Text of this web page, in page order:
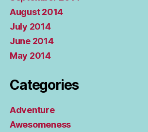
August 2014
July 2014
June 2014
May 2014
Categories
Adventure
Awesomeness